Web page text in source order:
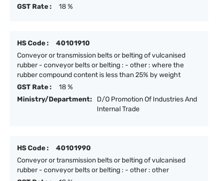
GST Rate :
18 %
HS Code :
40101910
Conveyor or transmission belts or belting of vulcanised
rubber - conveyor belts or belting : - other : where the
rubber compound content is less than 25% by weight
GST Rate :
18 %
Ministry/Department:
D/O Promotion Of Industries And
Internal Trade
HS Code :
40101990
Conveyor or transmission belts or belting of vulcanised
rubber - conveyor belts or belting : - other : other